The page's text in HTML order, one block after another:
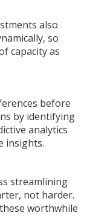
also
so
capacity as
before
by identifying
analytics
insights.
streamlining
not harder.
worthwhile